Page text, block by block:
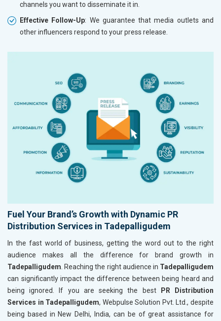
channels you want to disseminate it in.
Effective Follow-Up: We guarantee that media outlets and
other influencers respond to your press release.
Fuel Your Brand’s Growth with Dynamic PR
Distribution Services in Tadepalligudem
In the fast world of business, getting the word out to the right
audience makes all the difference for brand growth in
Tadepalligudem . Reaching the right audience in Tadepalligudem
can significantly impact the difference between being heard and
being ignored. If you are seeking the best
PR Distribution
Services in Tadepalligudem, Webpulse Solution Pvt. Ltd., despite
being based in New Delhi, India, can be of great assistance for